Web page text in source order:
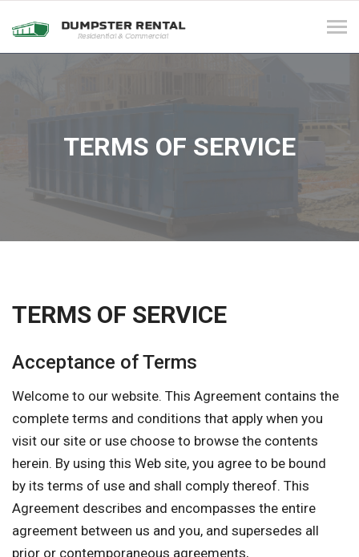
TERMS OF SERVICE
TERMS OF SERVICE
Acceptance of Terms
Welcome to our website. This Agreement contains the
complete terms and conditions that apply when you
visit our site or use choose to browse the contents
herein. By using this Web site, you agree to be bound
by its terms of use and shall comply thereof. This
Agreement describes and encompasses the entire
agreement between us and you, and supersedes all
prior or contemporaneous agreements,